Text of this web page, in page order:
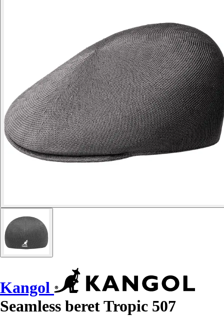
Kangol
Seamless beret Tropic 507